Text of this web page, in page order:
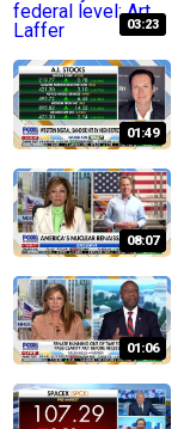
03:23
01:49
08:07
01:06